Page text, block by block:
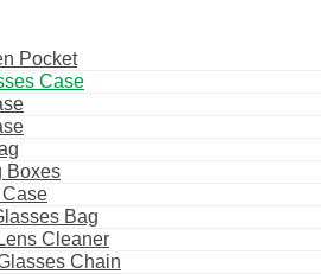
Pocket
Case
Boxes
Bag
Cleaner
Chain